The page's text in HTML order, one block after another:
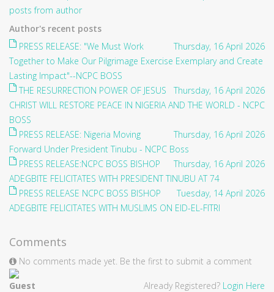
posts from author
Author's recent posts
Thursday, 16 April 2026
PRESS RELEASE: "We Must Work
Together to Make Our Pilgrimage Exercise Exemplary and Create
Lasting Impact"--NCPC BOSS
Thursday, 16 April 2026
THE RESURRECTION POWER OF JESUS
CHRIST WILL RESTORE PEACE IN NIGERIA AND THE WORLD - NCPC
BOSS
Thursday, 16 April 2026
PRESS RELEASE: Nigeria Moving
Forward Under President Tinubu - NCPC Boss
Thursday, 16 April 2026
PRESS RELEASE:NCPC BOSS BISHOP
ADEGBITE FELICITATES WITH PRESIDENT TINUBU AT 74
Tuesday, 14 April 2026
PRESS RELEASE NCPC BOSS BISHOP
ADEGBITE FELICITATES WITH MUSLIMS ON EID-EL-FITRI
Comments
No comments made yet. Be the first to submit a comment
Already Registered? Login Here
Guest